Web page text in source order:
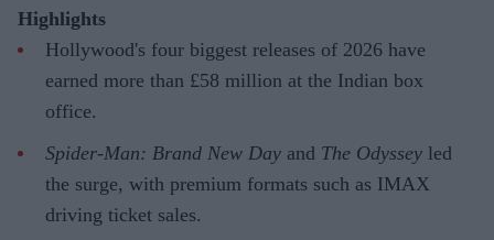
Highlights
Hollywood's four biggest releases of 2026 have
earned more than £58 million at the Indian box
office.
Spider-Man: Brand New Day and The Odyssey led
the surge, with premium formats such as IMAX
driving ticket sales.